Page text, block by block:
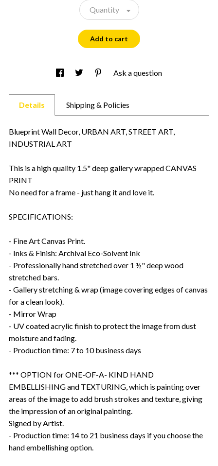
Quantity
Add to cart
Ask a question
Details Shipping & Policies
Blueprint Wall Decor, URBAN ART, STREET ART,
INDUSTRIAL ART
This is a high quality 1.5" deep gallery wrapped CANVAS
PRINT
No need for a frame - just hang it and love it.
SPECIFICATIONS:
- Fine Art Canvas Print.
- Inks & Finish: Archival Eco-Solvent Ink
- Professionally hand stretched over 1 ½" deep wood
stretched bars.
- Gallery stretching & wrap (image covering edges of canvas
for a clean look).
- Mirror Wrap
- UV coated acrylic finish to protect the image from dust
moisture and fading.
- Production time: 7 to 10 business days
*** OPTION for ONE-OF-A- KIND HAND
EMBELLISHING and TEXTURING, which is painting over
areas of the image to add brush strokes and texture, giving
the impression of an original painting.
Signed by Artist.
- Production time: 14 to 21 business days if you choose the
hand embellishing option.